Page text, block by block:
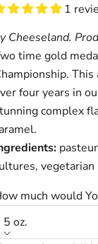
1
Cheeseland.
time gold
four years in
complex
vegetarian
much would
5 oz.